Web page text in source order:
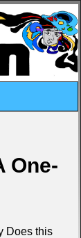
One-
Does this